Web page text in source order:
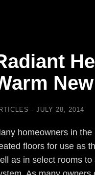
JULY 28, 2014
homeowners in
floors for use as
as in select rooms